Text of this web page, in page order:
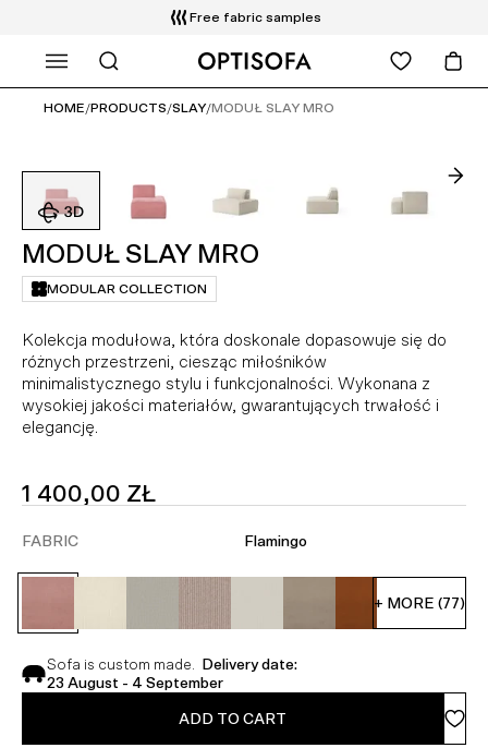
14 days return
WHAT ARE YOU LOOKING FOR?
HOME/PRODUCTS/SLAY/MODUŁ SLAY MRO
MODUŁ SLAY MRO
MODULAR COLLECTION
Kolekcja modułowa, która doskonale dopasowuje się do
różnych przestrzeni, ciesząc miłośników
minimalistycznego stylu i funkcjonalności. Wykonana z
wysokiej jakości materiałów, gwarantujących trwałość i
elegancję.
SALE
PRICE
1 400,00 ZŁ
FABRIC Flamingo
+ MORE (77)
Sofa is custom made. Delivery date:
23 August - 4 September
ADD TO CART